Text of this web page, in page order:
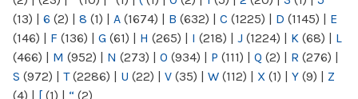
(13) | 6 (2) | 8 (1) | A (1674) | B (632) | C (1225) | D (1145) | E
(146) | F (136) | G (61) | H (265) | I (218) | J (1224) | K (68) | L
(466) | M (952) | N (273) | O (934) | P (111) | Q (2) | R (276) |
S (972) | T(2286) | U (22) | V (35) | W (112) | X (1) | Y (9) | Z
(4) | [ (1) | “ (2)